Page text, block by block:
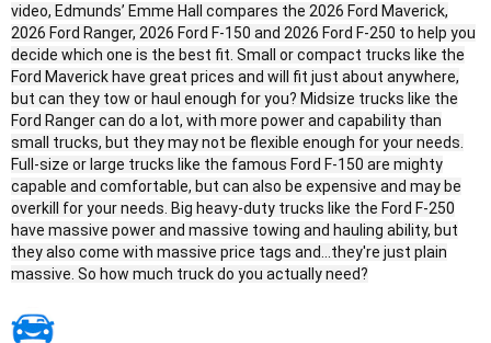
video, Edmunds’ Emme Hall compares the 2026 Ford Maverick,
2026 Ford Ranger, 2026 Ford F-150 and 2026 Ford F-250 to help you
decide which one is the best fit. Small or compact trucks like the
Ford Maverick have great prices and will fit just about anywhere,
but can they tow or haul enough for you? Midsize trucks like the
Ford Ranger can do a lot, with more power and capability than
small trucks, but they may not be flexible enough for your needs.
Full-size or large trucks like the famous Ford F-150 are mighty
capable and comfortable, but can also be expensive and may be
overkill for your needs. Big heavy-duty trucks like the Ford F-250
have massive power and massive towing and hauling ability, but
they also come with massive price tags and...they're just plain
massive. So how much truck do you actually need?